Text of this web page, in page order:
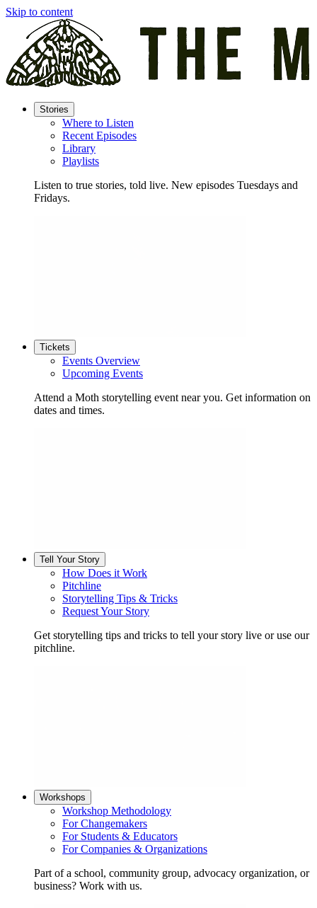
Skip to content
Stories
Where to Listen
Recent Episodes
Library
Playlists
Listen to true stories, told live. New episodes Tuesdays and
Fridays.
Tickets
Events Overview
Upcoming Events
Attend a Moth storytelling event near you. Get information on
dates and times.
Tell Your Story
How Does it Work
Pitchline
Storytelling Tips & Tricks
Request Your Story
Get storytelling tips and tricks to tell your story live or use our
pitchline.
Workshops
Workshop Methodology
For Changemakers
For Students & Educators
For Companies & Organizations
Part of a school, community group, advocacy organization, or
business? Work with us.